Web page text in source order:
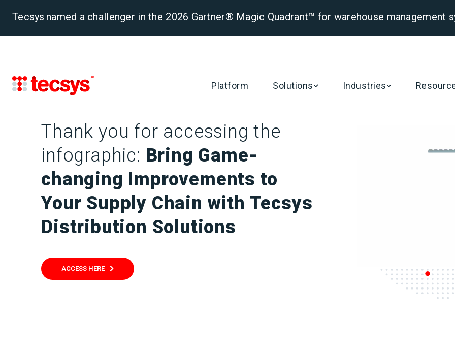
Tecsys named a challenger in the 2026 Gartner® Magic Quadrant™ for warehouse management
Platform Solutions Industries
Thank you for accessing the
infographic: Bring Game-
changing Improvements to
Your Supply Chain with Tecsys
Distribution Solutions
ACCESS HERE